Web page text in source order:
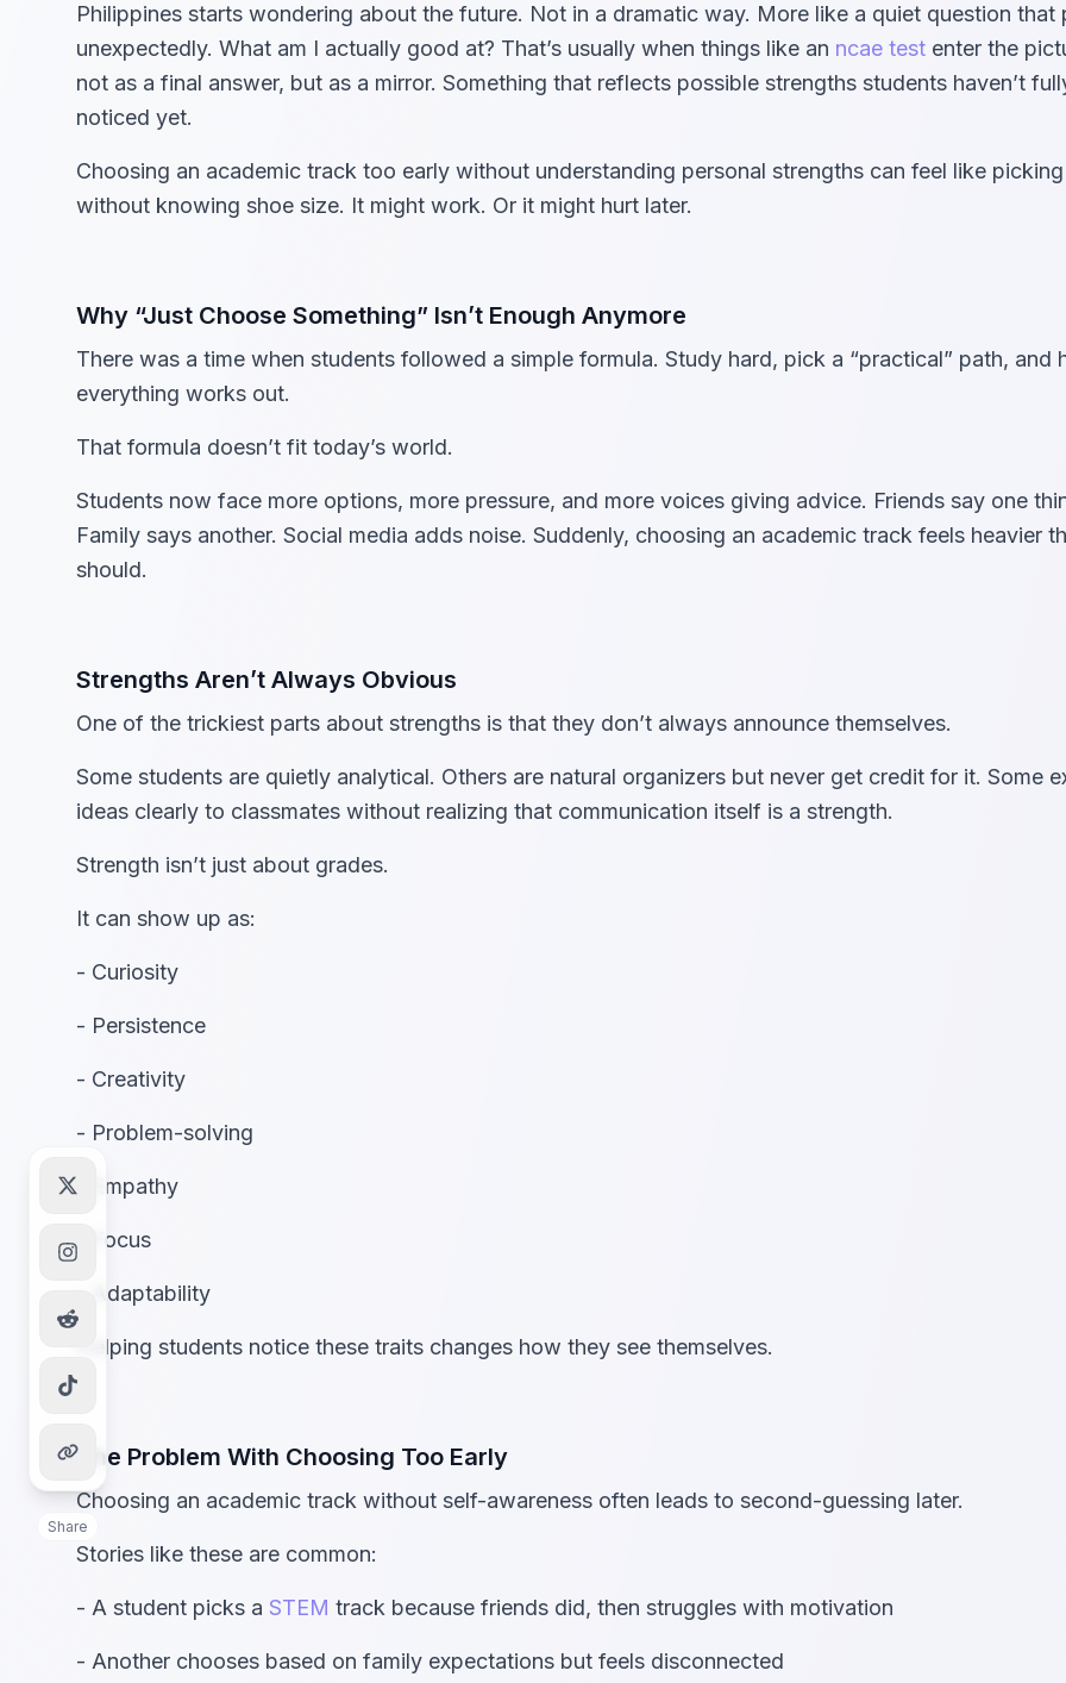
Share
Philippines starts wondering about the future. Not in a dramatic way. More like a quiet question that
unexpectedly. What am I actually good at? That’s usually when things like an ncae test enter the
not as a final answer, but as a mirror. Something that reflects possible strengths students haven’t
noticed yet.
Choosing an academic track too early without understanding personal strengths can feel like
without knowing shoe size. It might work. Or it might hurt later.
Why “Just Choose Something” Isn’t Enough Anymore
There was a time when students followed a simple formula. Study hard, pick a “practical” path, and
everything works out.
That formula doesn’t fit today’s world.
Students now face more options, more pressure, and more voices giving advice. Friends say one
Family says another. Social media adds noise. Suddenly, choosing an academic track feels heavier
should.
Strengths Aren’t Always Obvious
One of the trickiest parts about strengths is that they don’t always announce themselves.
Some students are quietly analytical. Others are natural organizers but never get credit for it. Some
ideas clearly to classmates without realizing that communication itself is a strength.
Strength isn’t just about grades.
It can show up as:
- Curiosity
- Persistence
- Creativity
- Problem-solving
- Empathy
- Focus
- Adaptability
Helping students notice these traits changes how they see themselves.
The Problem With Choosing Too Early
Choosing an academic track without self-awareness often leads to second-guessing later.
Stories like these are common:
- A student picks a STEM track because friends did, then struggles with motivation
- Another chooses based on family expectations but feels disconnected